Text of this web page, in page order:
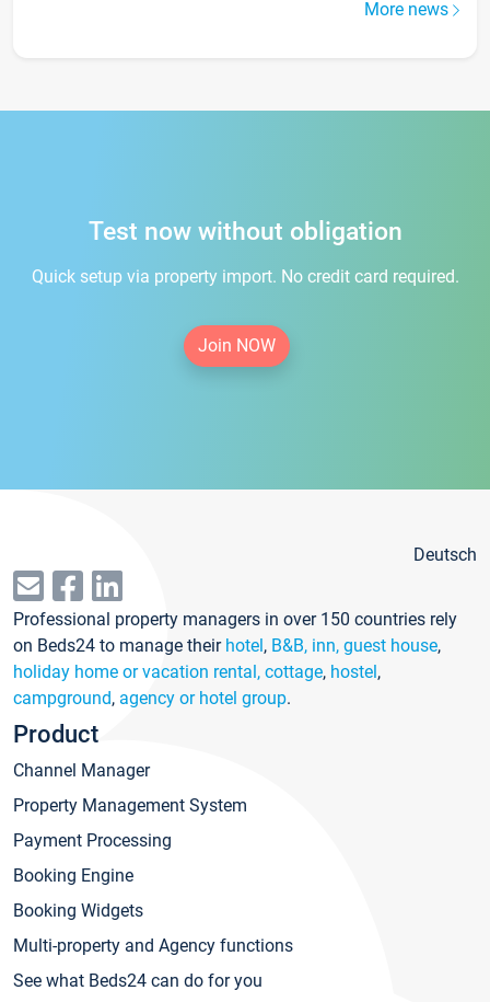
More news
Test now without obligation
Quick setup via property import. No credit card required.
Join NOW
Deutsch
Professional property managers in over 150 countries rely
on Beds24 to manage their hotel, B&B, inn, guest house,
holiday home or vacation rental, cottage, hostel,
campground, agency or hotel group.
Product
Channel Manager
Property Management System
Payment Processing
Booking Engine
Booking Widgets
Multi-property and Agency functions
See what Beds24 can do for you